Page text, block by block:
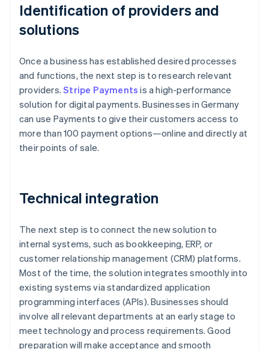
Identification of providers and
solutions
Once a business has established desired processes
and functions, the next step is to research relevant
providers.Stripe Payments is a high-performance
solution for digital payments. Businesses in Germany
can use Payments to give their customers access to
more than 100 payment options—online and directly at
their points of sale.
Technical integration
The next step is to connect the new solution to
internal systems, such as bookkeeping, ERP, or
customer relationship management (CRM) platforms.
Most of the time, the solution integrates smoothly into
existing systems via standardized application
programming interfaces (APIs). Businesses should
involve all relevant departments at an early stage to
meet technology and process requirements. Good
preparation will make acceptance and smooth